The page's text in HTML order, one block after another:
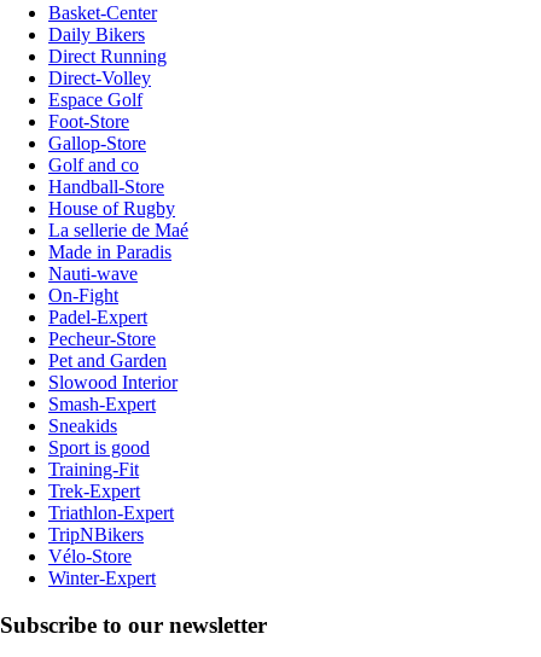
Basket-Center
Daily Bikers
Direct Running
Direct-Volley
Espace Golf
Foot-Store
Gallop-Store
Golf and co
Handball-Store
House of Rugby
La sellerie de Maé
Made in Paradis
Nauti-wave
On-Fight
Padel-Expert
Pecheur-Store
Pet and Garden
Slowood Interior
Smash-Expert
Sneakids
Sport is good
Training-Fit
Trek-Expert
Triathlon-Expert
TripNBikers
Vélo-Store
Winter-Expert
Subscribe to our newsletter